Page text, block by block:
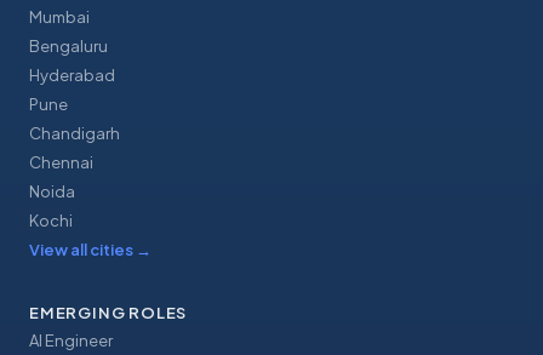
Mumbai
Bengaluru
Hyderabad
Pune
Chandigarh
Chennai
Noida
Kochi
View all cities →
EMERGING ROLES
AI Engineer